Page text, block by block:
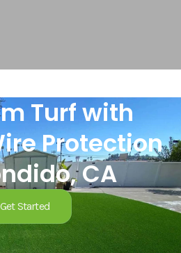
Turf with
Protection
CA
Get Started